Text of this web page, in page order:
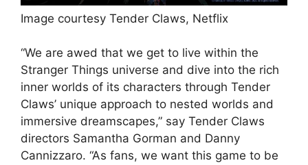
Image courtesy Tender Claws, Netflix
“We are awed that we get to live within the
Stranger Things universe and dive into the rich
inner worlds of its characters through Tender
Claws’ unique approach to nested worlds and
immersive dreamscapes,” say Tender Claws
directors Samantha Gorman and Danny
Cannizzaro. “As fans, we want this game to be